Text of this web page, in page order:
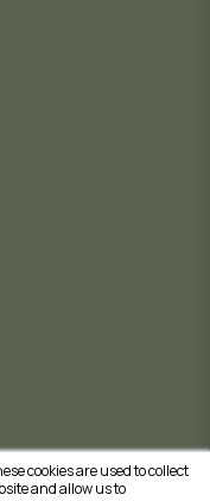
cookies are used to collect
and allow us to